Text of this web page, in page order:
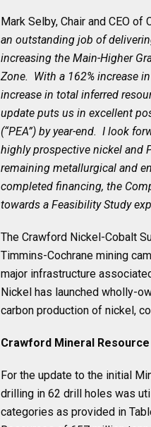
Mark Selby, Chair and CEO of
an outstanding job of
increasing the Main-Higher
Zone. With a 162% increase
increase in total inferred
update puts us in excellent
(“PEA”) by year-end. I look
highly prospective nickel and
remaining metallurgical and
completed financing, the
towards a Feasibility Study
The Crawford Nickel-Cobalt
Timmins-Cochrane mining
major infrastructure
Nickel has launched wholly-
carbon production of nickel,
Crawford Mineral
For the update to the initial
drilling in 62 drill holes was
categories as provided in